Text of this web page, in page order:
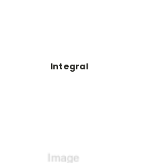
Integral